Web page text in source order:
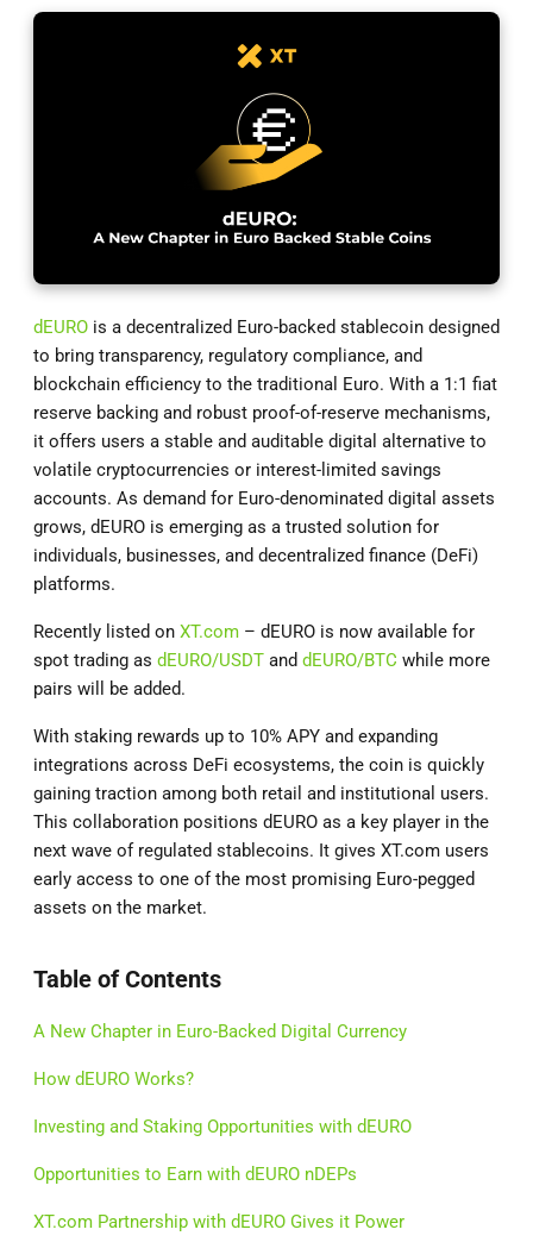
dEURO is a decentralized Euro-backed stablecoin designed
to bring transparency, regulatory compliance, and
blockchain efficiency to the traditional Euro. With a 1:1 fiat
reserve backing and robust proof-of-reserve mechanisms,
it offers users a stable and auditable digital alternative to
volatile cryptocurrencies or interest-limited savings
accounts. As demand for Euro-denominated digital assets
grows, dEURO is emerging as a trusted solution for
individuals, businesses, and decentralized finance (DeFi)
platforms.
Recently listed on XT.com – dEURO is now available for
spot trading as dEURO/USDT and dEURO/BTC while more
pairs will be added.
With staking rewards up to 10% APY and expanding
integrations across DeFi ecosystems, the coin is quickly
gaining traction among both retail and institutional users.
This collaboration positions dEURO as a key player in the
next wave of regulated stablecoins. It gives XT.com users
early access to one of the most promising Euro-pegged
assets on the market.
Table of Contents
A New Chapter in Euro-Backed Digital Currency
How dEURO Works?
Investing and Staking Opportunities with dEURO
Opportunities to Earn with dEURO nDEPs
XT.com Partnership with dEURO Gives it Power